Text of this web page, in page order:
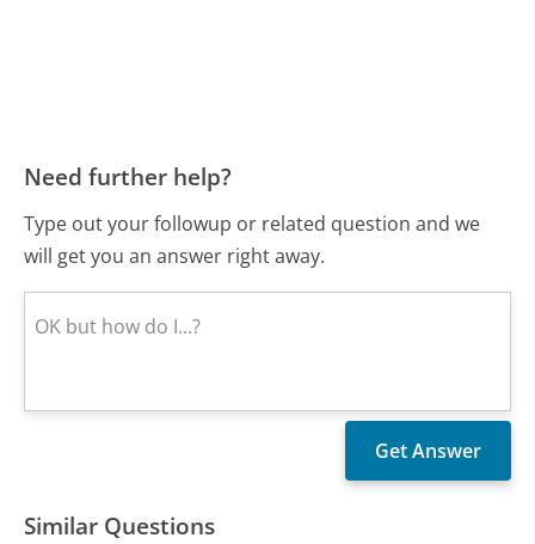
Need further help?
Type out your followup or related question and we
will get you an answer right away.
Similar Questions